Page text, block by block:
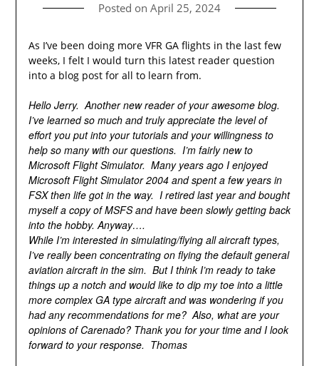
Posted on April 25, 2024
As I’ve been doing more VFR GA flights in the last few
weeks, I felt I would turn this latest reader question
into a blog post for all to learn from.
Hello Jerry. Another new reader of your awesome blog.
I’ve learned so much and truly appreciate the level of
effort you put into your tutorials and your willingness to
help so many with our questions. I’m fairly new to
Microsoft Flight Simulator. Many years ago I enjoyed
Microsoft Flight Simulator 2004 and spent a few years in
FSX then life got in the way. I retired last year and bought
myself a copy of MSFS and have been slowly getting back
into the hobby. Anyway….
While I’m interested in simulating/flying all aircraft types,
I’ve really been concentrating on flying the default general
aviation aircraft in the sim. But I think I’m ready to take
things up a notch and would like to dip my toe into a little
more complex GA type aircraft and was wondering if you
had any recommendations for me? Also, what are your
opinions of Carenado? Thank you for your time and I look
forward to your response. Thomas